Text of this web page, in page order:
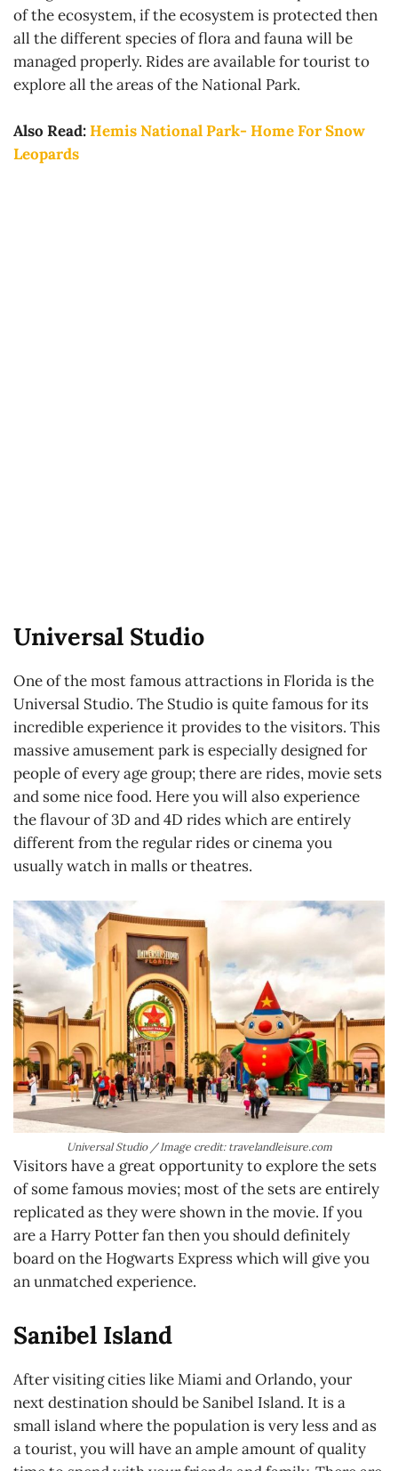
of the ecosystem, if the ecosystem is protected then
all the different species of flora and fauna will be
managed properly. Rides are available for tourist to
explore all the areas of the National Park.
Also Read:Hemis National Park- Home For Snow
Leopards
Universal Studio
One of the most famous attractions in Florida is the
Universal Studio. The Studio is quite famous for its
incredible experience it provides to the visitors. This
massive amusement park is especially designed for
people of every age group; there are rides, movie sets
and some nice food. Here you will also experience
the flavour of 3D and 4D rides which are entirely
different from the regular rides or cinema you
usually watch in malls or theatres.
Universal Studio / Image credit: travelandleisure.com
Visitors have a great opportunity to explore the sets
of some famous movies; most of the sets are entirely
replicated as they were shown in the movie. If you
are a Harry Potter fan then you should definitely
board on the Hogwarts Express which will give you
an unmatched experience.
Sanibel Island
After visiting cities like Miami and Orlando, your
next destination should be Sanibel Island. It is a
small island where the population is very less and as
a tourist, you will have an ample amount of quality